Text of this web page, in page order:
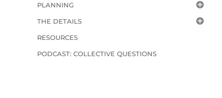
PLANNING
THE DETAILS
RESOURCES
PODCAST: COLLECTIVE QUESTIONS